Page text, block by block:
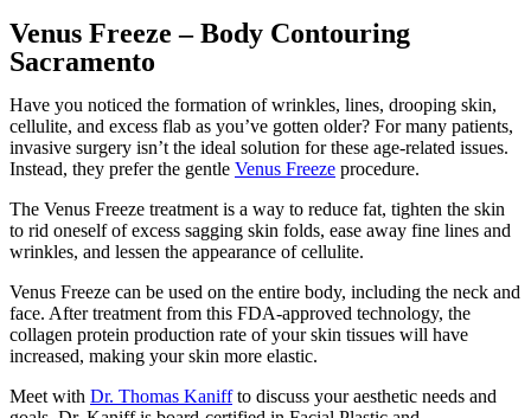
Venus Freeze – Body Contouring
Sacramento
Have you noticed the formation of wrinkles, lines, drooping skin,
cellulite, and excess flab as you’ve gotten older? For many patients,
invasive surgery isn’t the ideal solution for these age-related issues.
Instead, they prefer the gentle Venus Freeze procedure.
The Venus Freeze treatment is a way to reduce fat, tighten the skin
to rid oneself of excess sagging skin folds, ease away fine lines and
wrinkles, and lessen the appearance of cellulite.
Venus Freeze can be used on the entire body, including the neck and
face. After treatment from this FDA-approved technology, the
collagen protein production rate of your skin tissues will have
increased, making your skin more elastic.
Meet with Dr. Thomas Kaniffto discuss your aesthetic needs and